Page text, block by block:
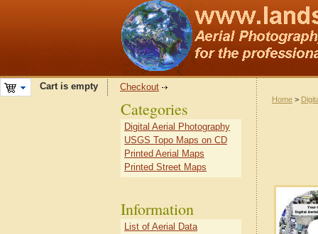
Cart is empty Checkout
Home >
Categories
Digital Aerial Photography
USGS Topo Maps on CD
Printed Aerial Maps
Printed Street Maps
Information
List of Aerial Data